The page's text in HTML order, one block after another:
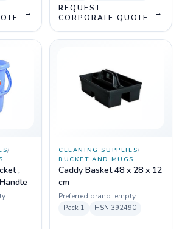
→
REQUEST
CORPORATE QUOTE
→
/
,
CLEANING SUPPLIES/
BUCKET AND MUGS
Caddy Basket 48 x 28 x 12
cm
Preferred brand: empty
Pack 1 HSN 392490